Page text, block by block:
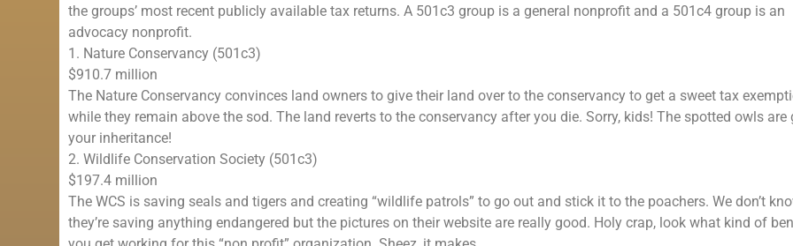
the groups’ most recent publicly available tax returns. A 501c3 group is a general nonprofit and a 501c4 group is an
advocacy nonprofit.
1. Nature Conservancy (501c3)
$910.7 million
The Nature Conservancy convinces land owners to give their land over to the conservancy to get a sweet tax
while they remain above the sod. The land reverts to the conservancy after you die. Sorry, kids! The spotted owls are
your inheritance!
2. Wildlife Conservation Society (501c3)
$197.4 million
The WCS is saving seals and tigers and creating “wildlife patrols” to go out and stick it to the poachers. We don’t
they’re saving anything endangered but the pictures on their website are really good. Holy crap, look what kind of